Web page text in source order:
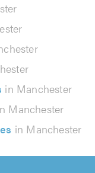
in Manchester
Manchester
in Manchester